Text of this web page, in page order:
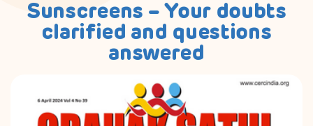
AWARENESS
RESEARCH & POLICY
SUSTAINABILITY
Sunscreens – Your doubts
clarified and questions
answered